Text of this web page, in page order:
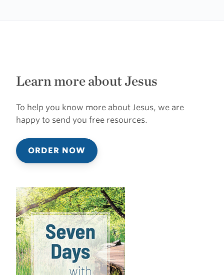
Learn more about Jesus
To help you know more about Jesus, we are
happy to send you free resources.
ORDER NOW